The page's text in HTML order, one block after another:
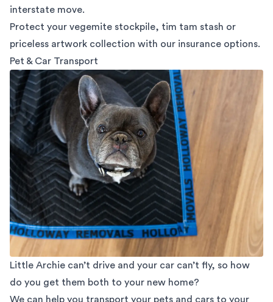
interstate move.
Protect your vegemite stockpile, tim tam stash or
priceless artwork collection with our insurance options.
Pet & Car Transport
Little Archie can’t drive and your car can’t fly, so how
do you get them both to your new home?
We can help you transport your pets and cars to your